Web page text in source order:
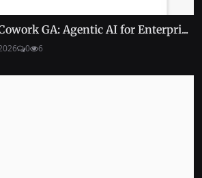
GA: Agentic AI for Enterpri...
0 6